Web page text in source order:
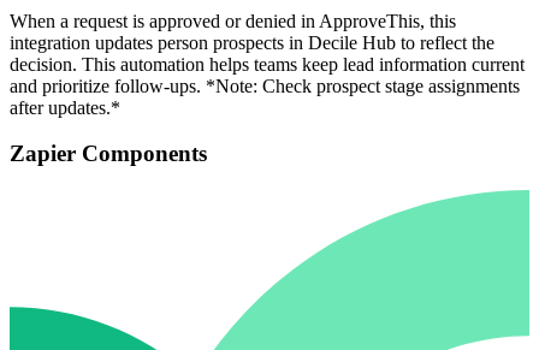
When a request is approved or denied in ApproveThis, this
integration updates person prospects in Decile Hub to reflect the
decision. This automation helps teams keep lead information current
and prioritize follow-ups. *Note: Check prospect stage assignments
after updates.*
Zapier Components